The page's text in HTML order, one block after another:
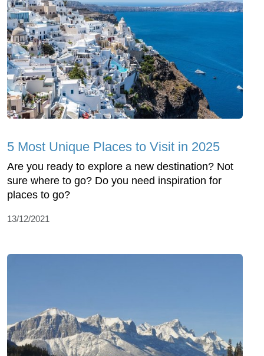
5 Most Unique Places to Visit in 2025
Are you ready to explore a new destination? Not
sure where to go? Do you need inspiration for
places to go?
13/12/2021